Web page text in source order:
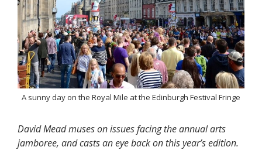
A sunny day on the Royal Mile at the Edinburgh Festival Fringe
David Mead muses on issues facing the annual arts
jamboree, and casts an eye back on this year’s edition.